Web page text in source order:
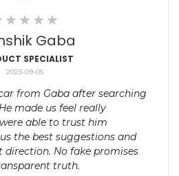
Gaba
SPECIALIST
2023-09-05
from Gaba after searching
made us feel really
able to trust him
the best suggestions and
No fake promises
truth.